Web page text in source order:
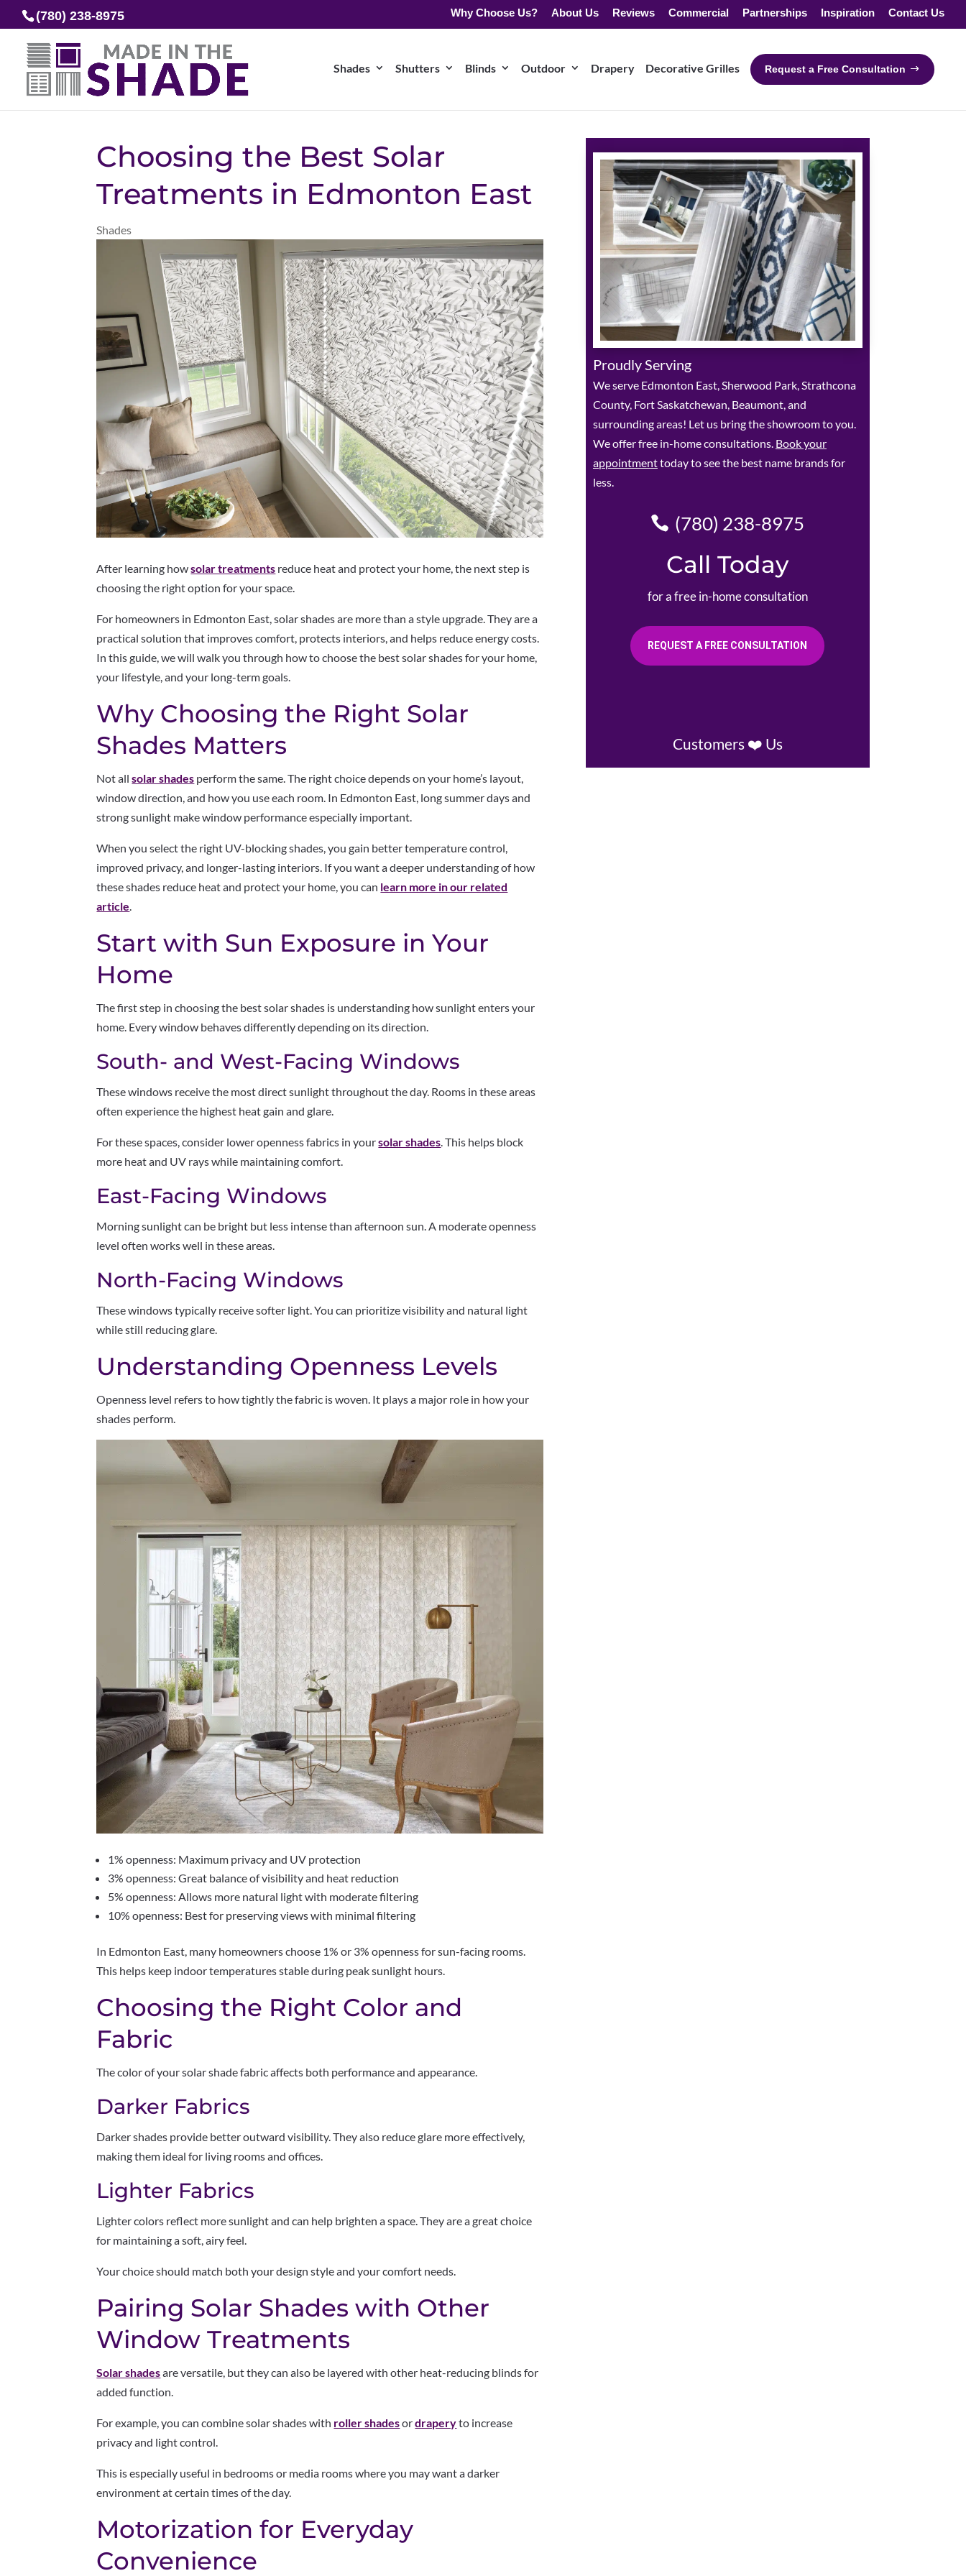
(780) 238-8975 Why Choose Us? About Us Reviews Commercial Partnerships Inspiration Contact Us
Shades Shutters Blinds Outdoor Drapery Decorative Grilles Request a Free Consultation
Choosing the Best Solar
Treatments in Edmonton East
Shades
After learning howsolar treatments reduce heat and protect your home, the next step is
choosing the right option for your space.
For homeowners in Edmonton East, solar shades are more than a style upgrade. They are a
practical solution that improves comfort, protects interiors, and helps reduce energy costs.
In this guide, we will walk you through how to choose the best solar shades for your home,
your lifestyle, and your long-term goals.
Why Choosing the Right Solar
Shades Matters
Not allsolar shades perform the same. The right choice depends on your home’s layout,
window direction, and how you use each room. In Edmonton East, long summer days and
strong sunlight make window performance especially important.
When you select the right UV-blocking shades, you gain better temperature control,
improved privacy, and longer-lasting interiors. If you want a deeper understanding of how
these shades reduce heat and protect your home, you can learn more in our related
article.
Start with Sun Exposure in Your
Home
The first step in choosing the best solar shades is understanding how sunlight enters your
home. Every window behaves differently depending on its direction.
South- and West-Facing Windows
These windows receive the most direct sunlight throughout the day. Rooms in these areas
often experience the highest heat gain and glare.
For these spaces, consider lower openness fabrics in yoursolar shades. This helps block
more heat and UV rays while maintaining comfort.
East-Facing Windows
Morning sunlight can be bright but less intense than afternoon sun. A moderate openness
level often works well in these areas.
North-Facing Windows
These windows typically receive softer light. You can prioritize visibility and natural light
while still reducing glare.
Understanding Openness Levels
Openness level refers to how tightly the fabric is woven. It plays a major role in how your
shades perform.
1% openness: Maximum privacy and UV protection
3% openness: Great balance of visibility and heat reduction
5% openness: Allows more natural light with moderate filtering
10% openness: Best for preserving views with minimal filtering
In Edmonton East, many homeowners choose 1% or 3% openness for sun-facing rooms.
This helps keep indoor temperatures stable during peak sunlight hours.
Choosing the Right Color and
Fabric
The color of your solar shade fabric affects both performance and appearance.
Darker Fabrics
Darker shades provide better outward visibility. They also reduce glare more effectively,
making them ideal for living rooms and offices.
Lighter Fabrics
Lighter colors reflect more sunlight and can help brighten a space. They are a great choice
for maintaining a soft, airy feel.
Your choice should match both your design style and your comfort needs.
Pairing Solar Shades with Other
Window Treatments
Solar shadesare versatile, but they can also be layered with other heat-reducing blinds for
added function.
For example, you can combine solar shades with roller shadesordraperyto increase
privacy and light control.
This is especially useful in bedrooms or media rooms where you may want a darker
environment at certain times of the day.
Motorization for Everyday
Convenience
Proudly Serving
We serve Edmonton East, Sherwood Park, Strathcona
County, Fort Saskatchewan, Beaumont, and
surrounding areas! Let us bring the showroom to you.
We offer free in-home consultations. Book your
appointmenttoday to see the best name brands for
less.
(780) 238-8975
Call Today
for a free in-home consultation
REQUEST A FREE CONSULTATION
Customers ❤️ Us